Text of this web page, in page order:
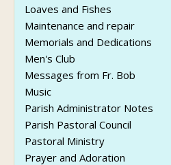
Loaves and Fishes
Maintenance and repair
Memorials and Dedications
Men's Club
Messages from Fr. Bob
Music
Parish Administrator Notes
Parish Pastoral Council
Pastoral Ministry
Prayer and Adoration